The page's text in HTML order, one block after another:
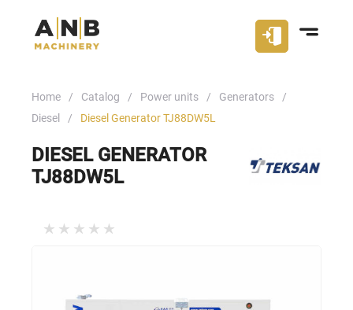
Home Catalog Power units
Generators
Diesel
Diesel Generator TJ88DW5L
DIESEL GENERATOR
TJ88DW5L